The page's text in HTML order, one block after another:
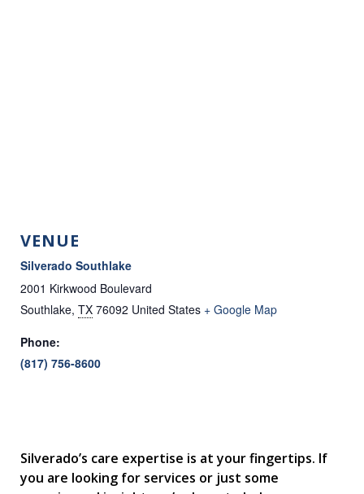
VENUE
Silverado Southlake
2001 Kirkwood Boulevard
Southlake, TX 76092 United States + Google Map
Phone:
(817) 756-8600
Silverado’s care expertise is at your fingertips. If
you are looking for services or just some